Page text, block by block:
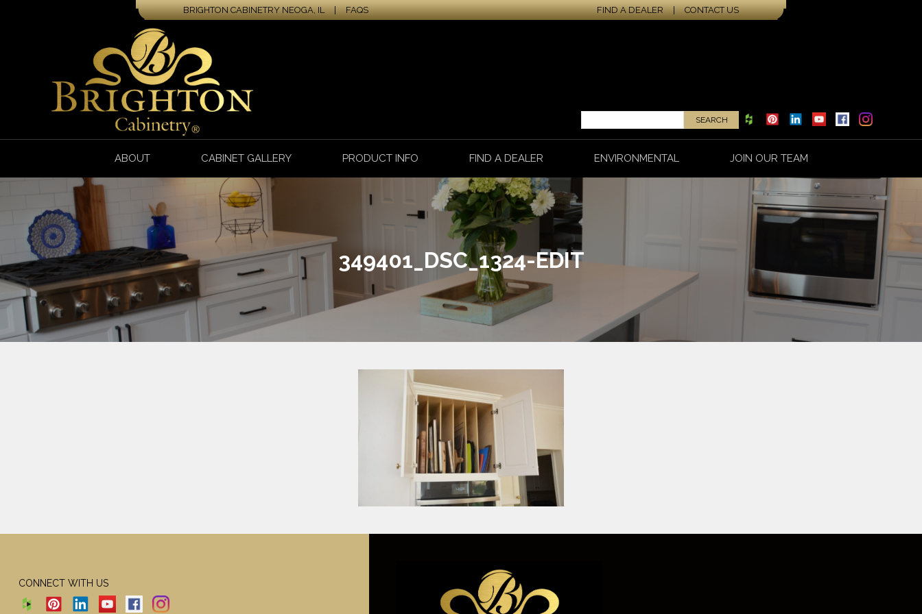
BRIGHTON CABINETRY NEOGA, IL | FAQS FIND A DEALER | CONTACT US
ABOUT CABINET GALLERY PRODUCT INFO FIND A DEALER ENVIRONMENTAL JOIN OUR TEAM
349401_DSC_1324-EDIT
CONNECT WITH US